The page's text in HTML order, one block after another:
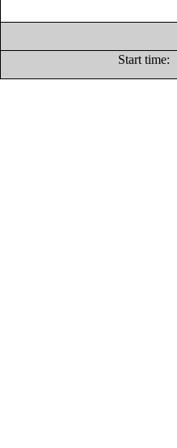
Start time: